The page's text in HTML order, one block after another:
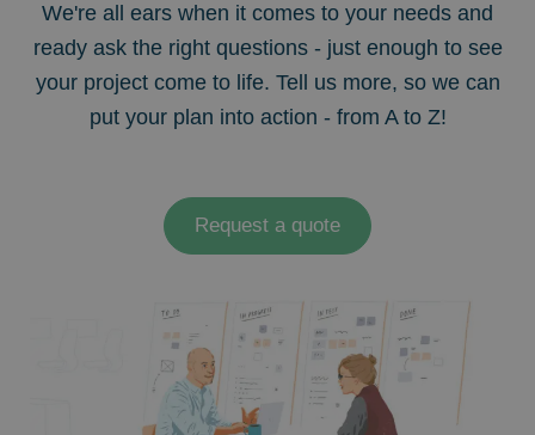
We're all ears when it comes to your needs and
ready ask the right questions - just enough to see
your project come to life. Tell us more, so we can
put your plan into action - from A to Z!
Request a quote